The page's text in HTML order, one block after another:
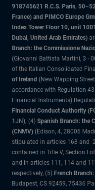
918745621 R.C.S. Paris,
France) and PIMCO Europe
Index Tower Floor 10, unit
Dubai, United Arab Emirates)
Branch: the Commissione
(Giovanni Battista Martini, 3 -
of the Italian Consolidated
of Ireland (New Wapping
accordance with Regulation
Financial Instruments)
Financial Conduct Authority
1JN); (4) Spanish Branch: the
(CNMV) (Edison, 4, 28006
stipulated in articles 168 and
contained in Title V, Section I
and in articles 111, 114 and
respectively, (5) French
Budapest, CS 92459, 75436